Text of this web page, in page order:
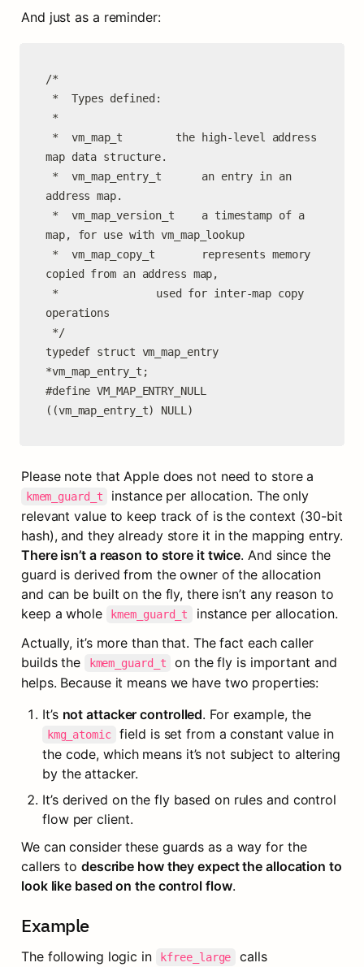
And just as a reminder:
/*
map data structure.
address map.
map, for use with vm_map_lookup
copied from an address map,
operations
typedef struct vm_map_entry
*vm_map_entry_t;
#define VM_MAP_ENTRY_NULL
((vm_map_entry_t) NULL)
kmem_guard_t
instance per allocation. The only
relevant value to keep track of is the context (30-bit
There isn’t a reason to store it twice. And since the
guard is derived from the owner of the allocation
and can be built on the fly, there isn’t any reason to
keep a whole
kmem_guard_t
instance per allocation.
Actually, it’s more than that. The fact each caller
builds the
kmem_guard_t
on the fly is important and
helps. Because it means we have two properties:
It’s not attacker controlled . For example, the
kmg_atomic
field is set from a constant value in
the code, which means it’s not subject to altering
by the attacker.
It’s derived on the fly based on rules and control
flow per client.
We can consider these guards as a way for the
callers to describe how they expect the allocation to
look like based on the control flow.
Example
The following logic in kfree_large calls